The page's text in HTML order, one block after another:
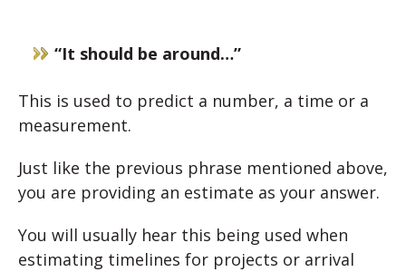
“It should be around…”
This is used to predict a number, a time or a
measurement.
Just like the previous phrase mentioned above,
you are providing an estimate as your answer.
You will usually hear this being used when
estimating timelines for projects or arrival